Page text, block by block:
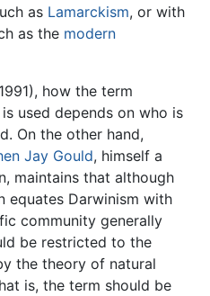
as Lamarckism, or with
as the modern
how the term
used depends on who is
On the other hand,
Jay Gould, himself a
maintains that although
equates Darwinism with
community generally
be restricted to the
the theory of natural
is, the term should be